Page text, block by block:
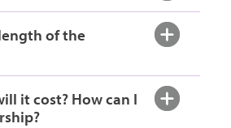
of the
it cost? How can I